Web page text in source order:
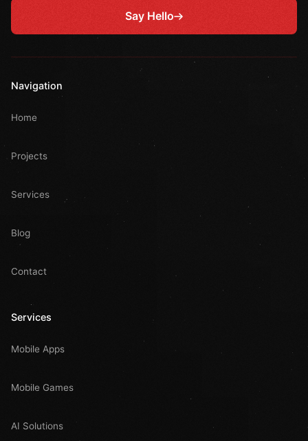
Say Hello
Navigation
Home
Projects
Services
Blog
Contact
Services
Mobile Apps
Mobile Games
AI Solutions